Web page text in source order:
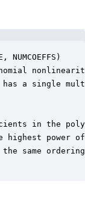
has a single
in the
power of
same ordering